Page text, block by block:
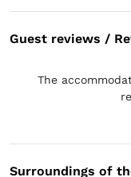
Guest reviews /
The
Surroundings of